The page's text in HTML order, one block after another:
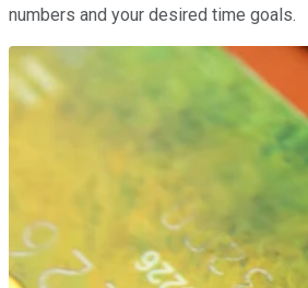
numbers and your desired time goals.